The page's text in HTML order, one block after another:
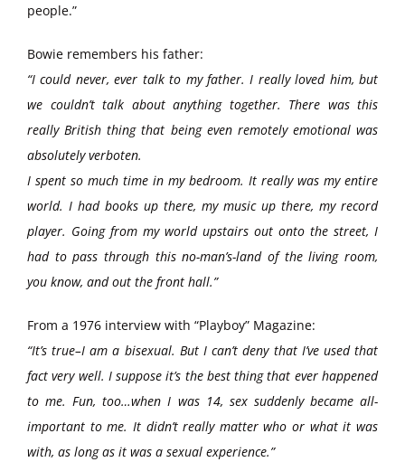
people.”
Bowie remembers his father:
“I could never, ever talk to my father. I really loved him, but
we couldn’t talk about anything together. There was this
really British thing that being even remotely emotional was
absolutely verboten.
I spent so much time in my bedroom. It really was my entire
world. I had books up there, my music up there, my record
player. Going from my world upstairs out onto the street, I
had to pass through this no-man’s-land of the living room,
you know, and out the front hall.”
From a 1976 interview with “Playboy” Magazine:
“It’s true–I am a bisexual. But I can’t deny that I’ve used that
fact very well. I suppose it’s the best thing that ever happened
to me. Fun, too…when I was 14, sex suddenly became all-
important to me. It didn’t really matter who or what it was
with, as long as it was a sexual experience.”